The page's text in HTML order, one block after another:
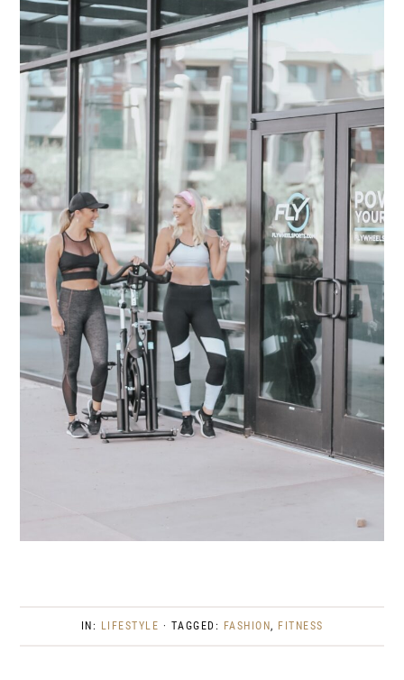
IN: LIFESTYLE · TAGGED: FASHION, FITNESS